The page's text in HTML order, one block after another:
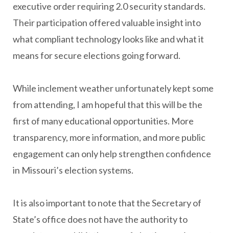
executive order requiring 2.0 security standards.
Their participation offered valuable insight into
what compliant technology looks like and what it
means for secure elections going forward.
While inclement weather unfortunately kept some
from attending, I am hopeful that this will be the
first of many educational opportunities. More
transparency, more information, and more public
engagement can only help strengthen confidence
in Missouri’s election systems.
It is also important to note that the Secretary of
State’s office does not have the authority to